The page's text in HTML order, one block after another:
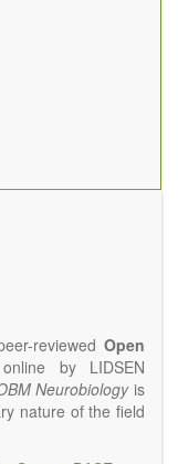
reviewedOpen
by LIDSEN
Neurobiologyis
nature of the field
the fundamental